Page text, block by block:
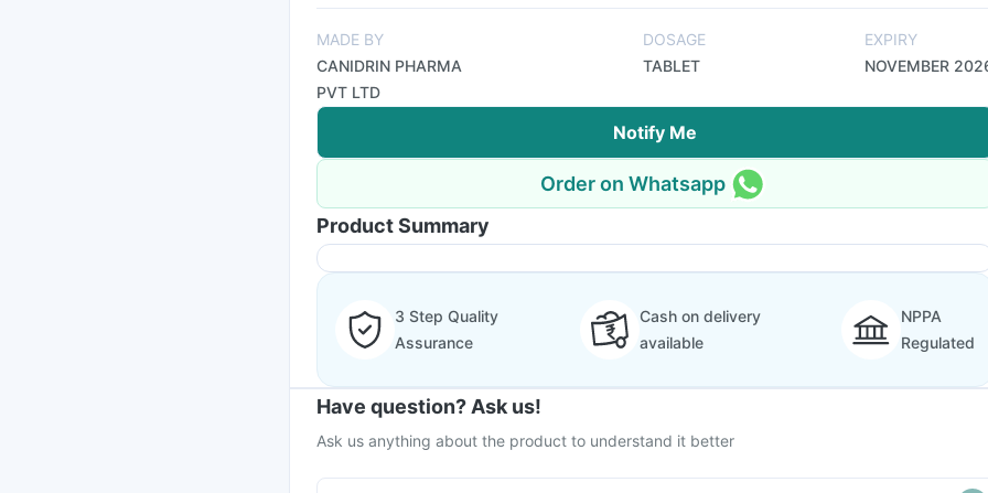
MADE BY
CANIDRIN PHARMA
PVT LTD
DOSAGE
TABLET
EXPIRY
NOVEMBER
Notify Me
Order on Whatsapp
Product Summary
3 Step Quality
Assurance
Cash on delivery
available
NPPA
Regulated
Have question? Ask us!
Ask us anything about the product to understand it better